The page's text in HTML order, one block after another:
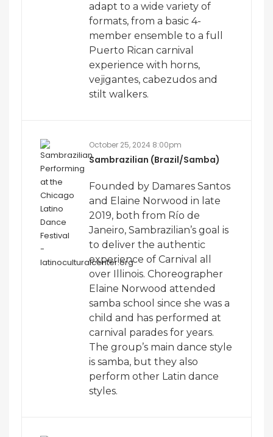
adapt to a wide variety of
formats, from a basic 4-
member ensemble to a full
Puerto Rican carnival
experience with horns,
vejigantes, cabezudos and
stilt walkers.
October 25, 2024 8:00pm
Sambrazilian (Brazil/Samba)
Founded by Damares Santos
and Elaine Norwood in late
2019, both from Río de
Janeiro, Sambrazilian’s goal is
to deliver the authentic
experience of Carnival all
over Illinois. Choreographer
Elaine Norwood attended
samba school since she was a
child and has performed at
carnival parades for years.
The group’s main dance style
is samba, but they also
perform other Latin dance
styles.